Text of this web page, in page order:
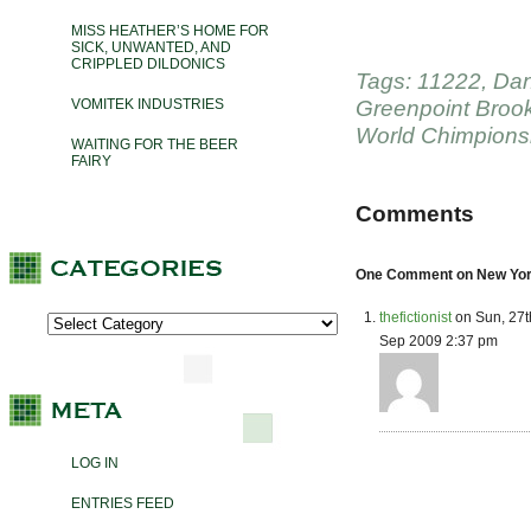
MISS HEATHER’S HOME FOR
SICK, UNWANTED, AND
CRIPPLED DILDONICS
VOMITEK INDUSTRIES
WAITING FOR THE BEER
FAIRY
LOG IN
ENTRIES FEED
Tags: 11222,
Greenpoint
World
Comments
One Comment on New
thefictioniston Sun,
Sep 2009 2:37 pm